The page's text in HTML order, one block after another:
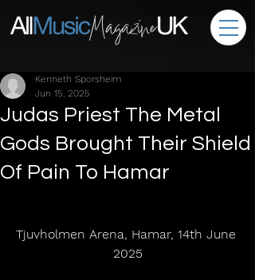
Judas Priest The Metal
Gods Brought Their Shield
Of Pain To Hamar
Kenneth Sporsheim
Jun 15, 2025
Tjuvholmen Arena, Hamar, 14th June
2025